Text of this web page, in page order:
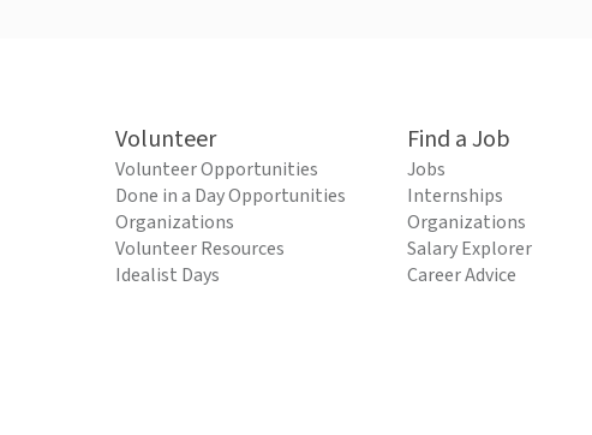
Volunteer
Volunteer Opportunities
Done in a Day Opportunities
Organizations
Volunteer Resources
Idealist Days
Find a Job
Jobs
Internships
Organizations
Salary Explorer
Career Advice